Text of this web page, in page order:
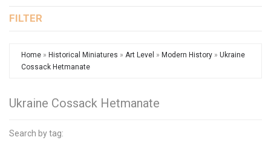
FILTER
Home » Historical Miniatures » Art Level » Modern History » Ukraine
Cossack Hetmanate
Ukraine Cossack Hetmanate
Search by tag: